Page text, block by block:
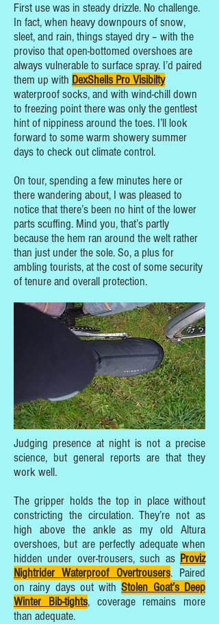
First use was in steady drizzle. No challenge.
In fact, when heavy downpours of snow,
sleet, and rain, things stayed dry – with the
proviso that open-bottomed overshoes are
always vulnerable to surface spray. I’d paired
them up with DexShells Pro Visibilty
waterproof socks, and with wind-chill down
to freezing point there was only the gentlest
hint of nippiness around the toes. I’ll look
forward to some warm showery summer
days to check out climate control.
On tour, spending a few minutes here or
there wandering about, I was pleased to
notice that there’s been no hint of the lower
parts scuffing. Mind you, that’s partly
because the hem ran around the welt rather
than just under the sole. So, a plus for
ambling tourists, at the cost of some security
of tenure and overall protection.
Judging presence at night is not a precise
science, but general reports are that they
work well.
The gripper holds the top in place without
constricting the circulation. They’re not as
high above the ankle as my old Altura
overshoes, but are perfectly adequate when
hidden under over-trousers, such as Proviz
Nightrider Waterproof Overtrousers. Paired
on rainy days out withStolen Goat’s Deep
Winter Bib-tights, coverage remains more
than adequate.